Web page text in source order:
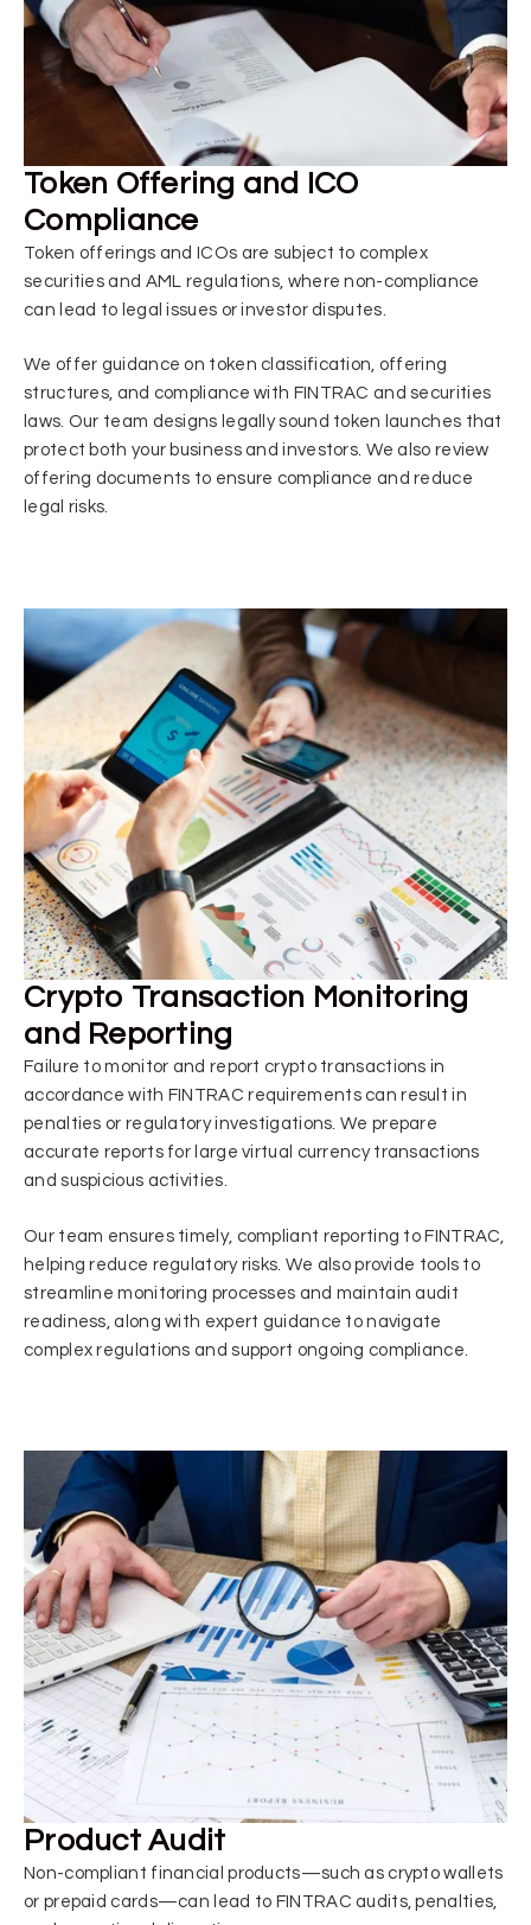
Token Offering and ICO
Compliance
Token offerings and ICOs are subject to complex
securities and AML regulations, where non-compliance
can lead to legal issues or investor disputes.
We offer guidance on token classification, offering
structures, and compliance with FINTRAC and securities
laws. Our team designs legally sound token launches that
protect both your business and investors. We also review
offering documents to ensure compliance and reduce
legal risks.
Crypto Transaction Monitoring
and Reporting
Failure to monitor and report crypto transactions in
accordance with FINTRAC requirements can result in
penalties or regulatory investigations. We prepare
accurate reports for large virtual currency transactions
and suspicious activities.
Our team ensures timely, compliant reporting to FINTRAC,
helping reduce regulatory risks. We also provide tools to
streamline monitoring processes and maintain audit
readiness, along with expert guidance to navigate
complex regulations and support ongoing compliance.
Product Audit
Non-compliant financial products—such as crypto wallets
or prepaid cards—can lead to FINTRAC audits, penalties,